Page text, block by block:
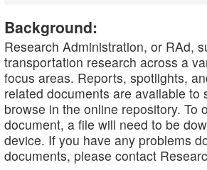
Background:
Research Administration, or RAd,
transportation research across a
focus areas. Reports, spotlights,
related documents are available to
browse in the online repository. To
document, a file will need to be
device. If you have any problems
documents, please contact